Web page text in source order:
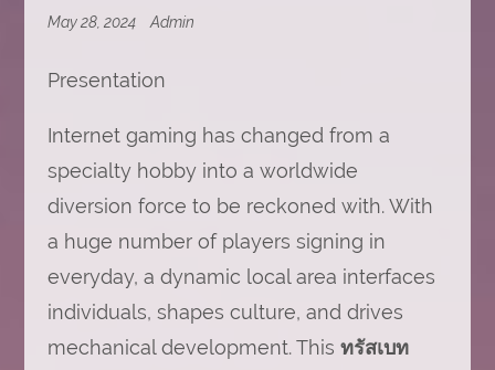
May 28, 2024 Admin
Presentation
Internet gaming has changed from a
specialty hobby into a worldwide
diversion force to be reckoned with. With
a huge number of players signing in
everyday, a dynamic local area interfaces
individuals, shapes culture, and drives
mechanical development. This ทรัสเบท